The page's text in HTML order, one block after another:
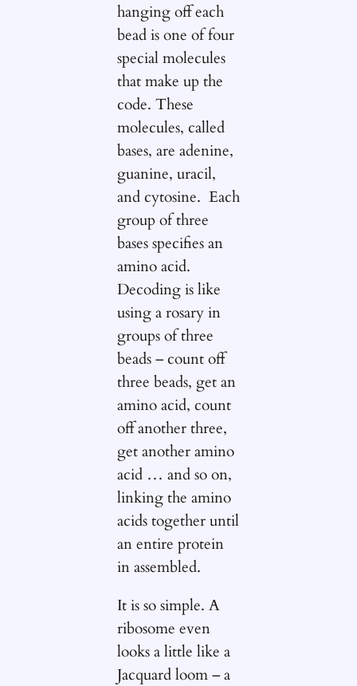
hanging off each
bead is one of four
special molecules
that make up the
code. These
molecules, called
bases, are adenine,
guanine, uracil,
and cytosine. Each
group of three
bases specifies an
amino acid.
Decoding is like
using a rosary in
groups of three
beads – count off
three beads, get an
amino acid, count
off another three,
get another amino
acid … and so on,
linking the amino
acids together until
an entire protein
in assembled.
It is so simple. A
ribosome even
looks a little like a
Jacquard loom – a